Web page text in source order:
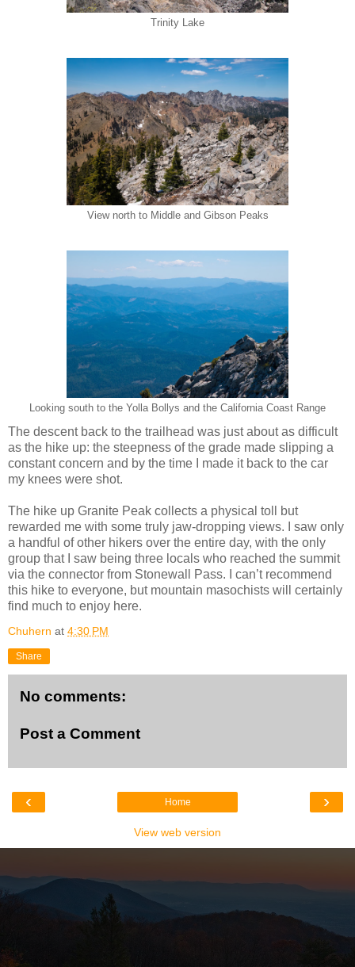
Trinity Lake
View north to Middle and Gibson Peaks
Looking south to the Yolla Bollys and the California Coast Range
The descent back to the trailhead was just about as difficult
as the hike up: the steepness of the grade made slipping a
constant concern and by the time I made it back to the car
my knees were shot.
The hike up Granite Peak collects a physical toll but
rewarded me with some truly jaw-dropping views. I saw only
a handful of other hikers over the entire day, with the only
group that I saw being three locals who reached the summit
via the connector from Stonewall Pass. I can’t recommend
this hike to everyone, but mountain masochists will certainly
find much to enjoy here.
Chuhern at 4:30 PM
Share
No comments:
Post a Comment
‹ ›
Home
View web version